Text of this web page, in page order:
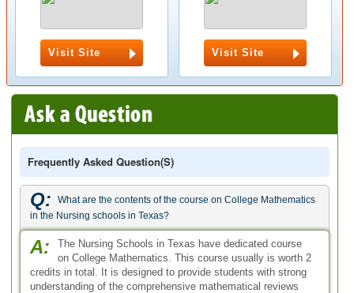
Visit Site Visit Site
Frequently Asked Question(s)
Q:
What are the contents of the course on College Mathematics
in the Nursing schools in Texas?
A:
The Nursing Schools in Texas have dedicated course
on College Mathematics. This course usually is worth 2
credits in total. It is designed to provide students with strong
understanding of the comprehensive mathematical reviews